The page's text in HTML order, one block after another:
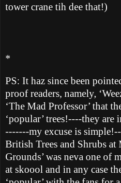
tower crane tih dee that!)
*
PS: It haz since been
proof readers, namely,
‘The Mad Professor’ that
‘popular’ trees!----they are
-------my excuse is
British Trees and Shrubs
Grounds’ was neva one of
at skoool and in any case